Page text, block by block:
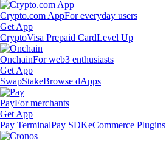
Crypto.com AppFor everyday users
Get App
CryptoVisa Prepaid CardLevel Up
OnchainFor web3 enthusiasts
Get App
SwapStakeBrowse dApps
PayFor merchants
Get App
Pay TerminalPay SDKeCommerce Plugins